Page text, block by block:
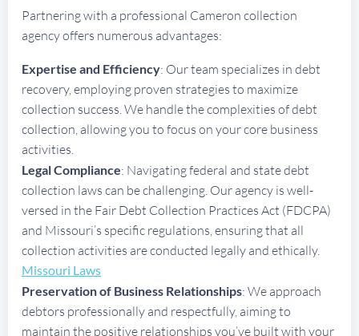
Partnering with a professional Cameron collection
agency offers numerous advantages:
Expertise and Efficiency: Our team specializes in debt
recovery, employing proven strategies to maximize
collection success. We handle the complexities of debt
collection, allowing you to focus on your core business
activities.
Legal Compliance: Navigating federal and state debt
collection laws can be challenging. Our agency is well-
versed in the Fair Debt Collection Practices Act (FDCPA)
and Missouri’s specific regulations, ensuring that all
collection activities are conducted legally and ethically.
Missouri Laws
Preservation of Business Relationships: We approach
debtors professionally and respectfully, aiming to
maintain the positive relationships you’ve built with your